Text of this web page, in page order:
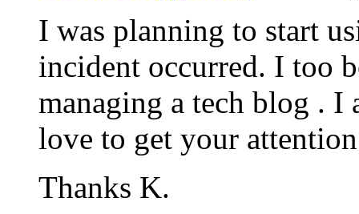
I was planning to start
incident occurred. I too
managing a tech blog . I
love to get your
Thanks K.